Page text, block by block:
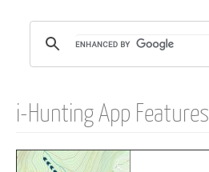
i-Hunting App Features